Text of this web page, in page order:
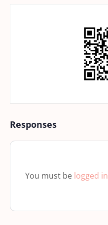
Responses
You must be logged in